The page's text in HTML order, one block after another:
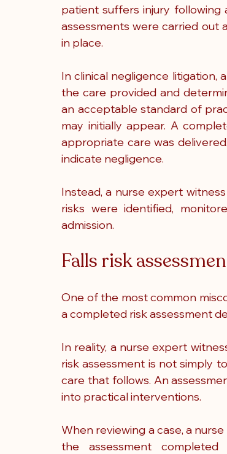
patient suffers injury
assessments were carried
in place.
In clinical negligence
the care provided and
an acceptable standard of
may initially appear. A
appropriate care was
indicate negligence.
Instead, a nurse expert
risks were identified,
admission.
Falls risk
One of the most common
a completed risk assessment
In reality, a nurse expert
risk assessment is not simply
care that follows. An
into practical interventions.
When reviewing a case, a
the assessment